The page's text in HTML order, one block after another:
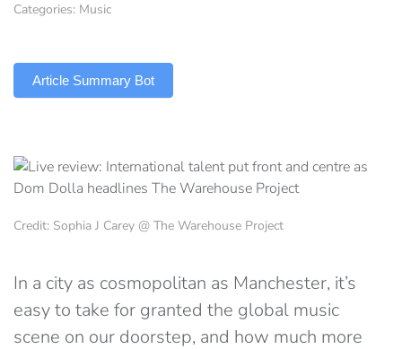
Categories: Music
Article Summary Bot
Credit: Sophia J Carey @ The Warehouse Project
In a city as cosmopolitan as Manchester, it’s
easy to take for granted the global music
scene on our doorstep, and how much more